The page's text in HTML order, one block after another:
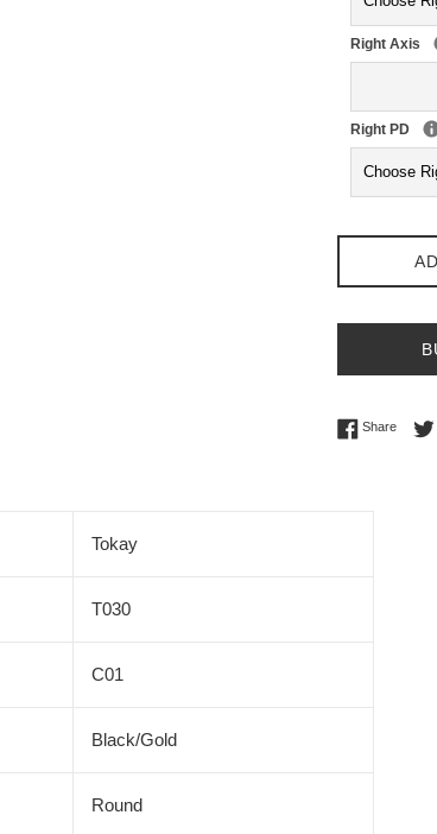
Right Axis
Right PD
ShareShare
Tokay
T030
C01
Black/Gold
Round